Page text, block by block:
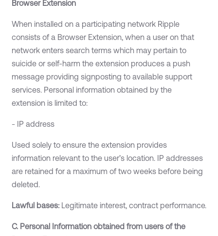
Browser Extension
When installed on a participating network Ripple
consists of a Browser Extension, when a user on that
network enters search terms which may pertain to
suicide or self-harm the extension produces a push
message providing signposting to available support
services. Personal information obtained by the
extension is limited to:
- IP address
Used solely to ensure the extension provides
information relevant to the user’s location. IP addresses
are retained for a maximum of two weeks before being
deleted.
Lawful bases: Legitimate interest, contract performance.
C. Personal Information obtained from users of the